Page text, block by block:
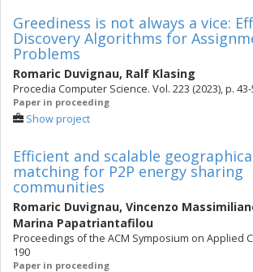
Greediness is not always a vice:
Discovery Algorithms for
Problems
Romaric Duvignau, Ralf Klasing
Procedia Computer Science. Vol. 223 (2023), p.
Paper in proceeding
Show project
Efficient and scalable
matching for P2P energy sharing
communities
Romaric Duvignau, Vincenzo
Marina Papatriantafilou
Proceedings of the ACM Symposium on Applied
190
Paper in proceeding